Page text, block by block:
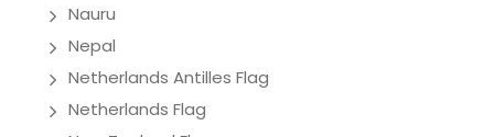
Nauru
Nepal
Netherlands Antilles Flag
Netherlands Flag